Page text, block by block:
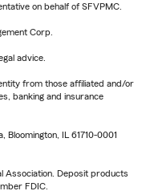
on behalf of SFVPMC.
Corp.
advice.
from those affiliated and/or
banking and insurance
IL 61710-0001
Association. Deposit products
FDIC.